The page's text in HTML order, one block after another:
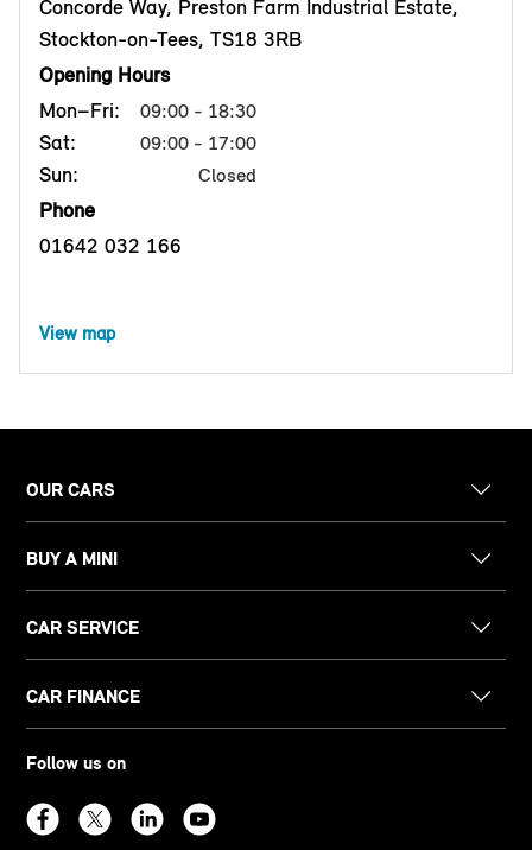
Concorde Way, Preston Farm Industrial Estate,
Stockton-on-Tees, TS18 3RB
Opening Hours
Mon–Fri:
09:00 - 18:30
Sat: 09:00 - 17:00
Sun: Closed
Phone
01642 032 166
View map
OUR CARS
BUY A MINI
CAR SERVICE
CAR FINANCE
Follow us on